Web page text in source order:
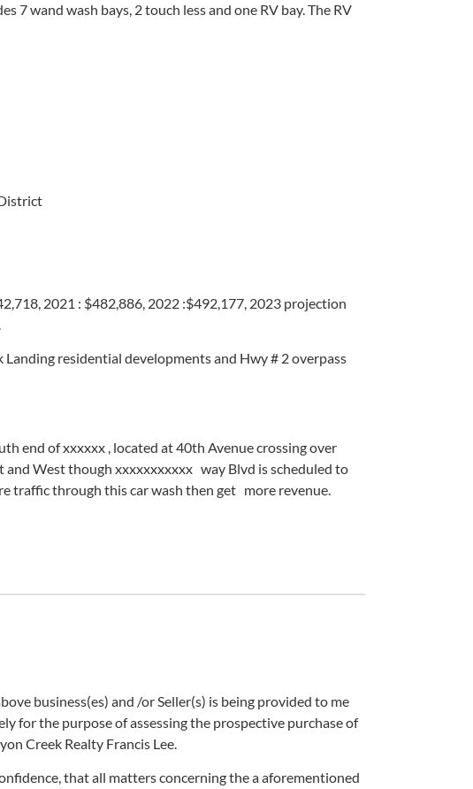
wash bays, 2 touch less and one RV bay. The RV
2021 : $482,886, 2022 :$492,177, 2023 projection
residential developments and Hwy # 2 overpass
end of xxxxxx , located at 40th Avenue crossing over
and West though xxxxxxxxxxx way Blvd is scheduled to
traffic through this car wash then get more revenue.
business(es) and /or Seller(s) is being provided to me
for the purpose of assessing the prospective purchase of
Creek Realty Francis Lee.
that all matters concerning the a aforementioned